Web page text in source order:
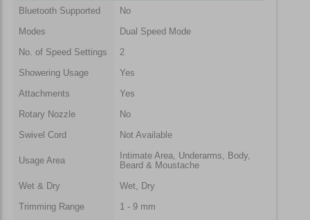
Bluetooth Supported
No
Modes
Dual Speed Mode
No. of Speed Settings
2
Showering Usage
Yes
Attachments
Yes
Rotary Nozzle
No
Swivel Cord
Not Available
Usage Area
Intimate Area, Underarms, Body,
Beard & Moustache
Wet & Dry
Wet, Dry
Trimming Range
1 - 9 mm